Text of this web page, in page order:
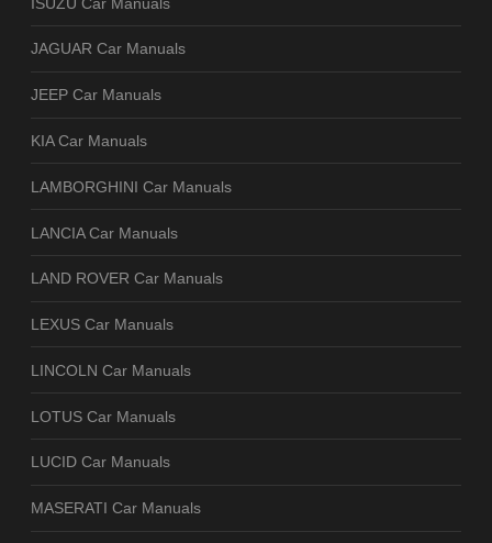
JAGUAR Car Manuals
JEEP Car Manuals
KIA Car Manuals
LAMBORGHINI Car Manuals
LANCIA Car Manuals
LAND ROVER Car Manuals
LEXUS Car Manuals
LINCOLN Car Manuals
LOTUS Car Manuals
LUCID Car Manuals
MASERATI Car Manuals